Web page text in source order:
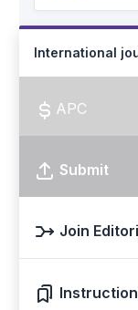
International
APC
Submit
Join